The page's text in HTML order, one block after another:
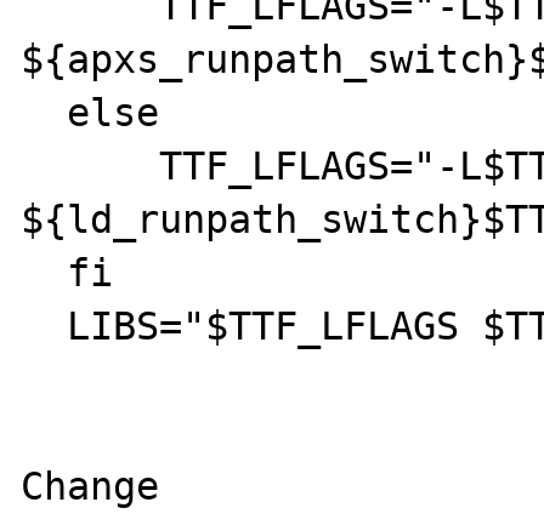
      TTF_LFLAGS="-L$TTF_LIBDIR
Change